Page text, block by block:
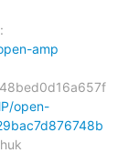
amp
open-